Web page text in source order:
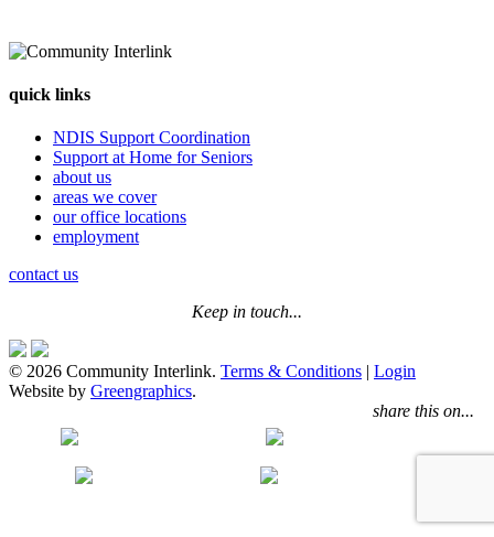
quick links
NDIS Support Coordination
Support at Home for Seniors
about us
areas we cover
our office locations
employment
contact us
Keep in touch...
© 2026 Community Interlink. Terms & Conditions | Login
Website by Greengraphics.
share this on...